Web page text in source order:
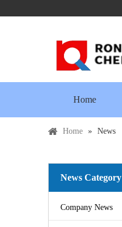
Home
Home » News
News Category
Company News